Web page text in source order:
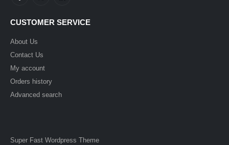
CUSTOMER SERVICE
About Us
Contact Us
My account
Orders history
Advanced search
Super Fast Wordpress Theme